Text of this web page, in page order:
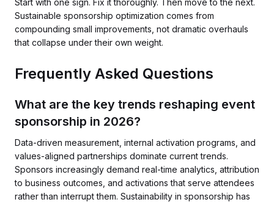
Start with one sign. Fix it thoroughly. Then move to the next.
Sustainable sponsorship optimization comes from
compounding small improvements, not dramatic overhauls
that collapse under their own weight.
Frequently Asked Questions
What are the key trends reshaping event
sponsorship in 2026?
Data-driven measurement, internal activation programs, and
values-aligned partnerships dominate current trends.
Sponsors increasingly demand real-time analytics, attribution
to business outcomes, and activations that serve attendees
rather than interrupt them. Sustainability in sponsorship has